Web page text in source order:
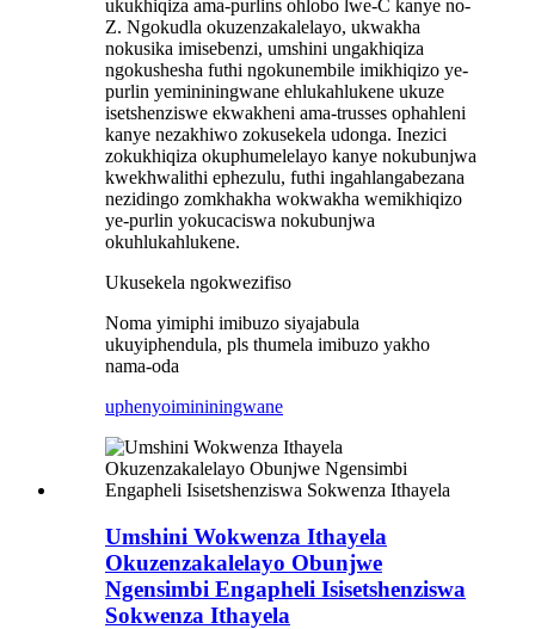
ukukhiqiza ama-purlins ohlobo lwe-C kanye no-
Z. Ngokudla okuzenzakalelayo, ukwakha
nokusika imisebenzi, umshini ungakhiqiza
ngokushesha futhi ngokunembile imikhiqizo ye-
purlin yemininingwane ehlukahlukene ukuze
isetshenziswe ekwakheni ama-trusses ophahleni
kanye nezakhiwo zokusekela udonga. Inezici
zokukhiqiza okuphumelelayo kanye nokubunjwa
kwekhwalithi ephezulu, futhi ingahlangabezana
nezidingo zomkhakha wokwakha wemikhiqizo
ye-purlin yokucaciswa nokubunjwa
okuhlukahlukene.
Ukusekela ngokwezifiso
Noma yimiphi imibuzo siyajabula
ukuyiphendula, pls thumela imibuzo yakho
nama-oda
uphenyoimininingwane
Umshini Wokwenza Ithayela
Okuzenzakalelayo Obunjwe
Ngensimbi Engapheli Isisetshenziswa
Sokwenza Ithayela